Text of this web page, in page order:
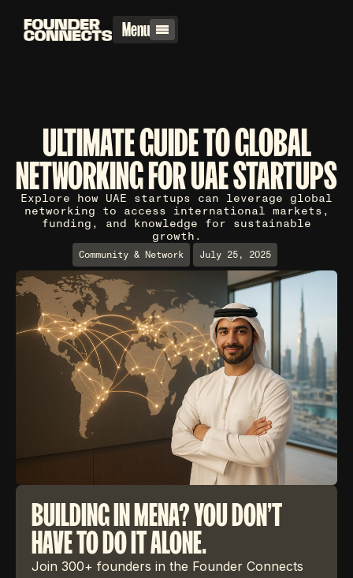
Menu
ULTIMATE GUIDE TO GLOBAL
NETWORKING FOR UAE STARTUPS
Explore how UAE startups can leverage global
networking to access international markets,
funding, and knowledge for sustainable
growth.
Community & Network July 25, 2025
BUILDING IN MENA? YOU DON'T
HAVE TO DO IT ALONE.
Join 300+ founders in the Founder Connects